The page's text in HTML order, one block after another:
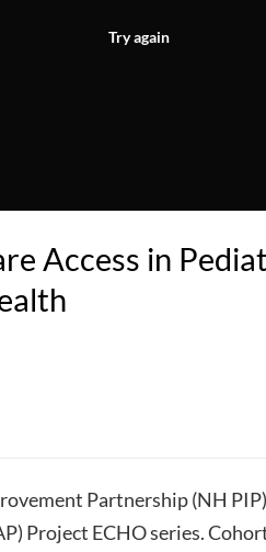
Try again
Access in
Partnership (NH
Project ECHO series.